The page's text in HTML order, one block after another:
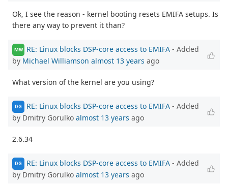
Ok, I see the reason - kernel booting resets EMIFA setups. Is
there any way to prevent it than?
MW RE: Linux blocks DSP-core access to EMIFA - Added
by Michael Williamson almost 13 years ago
What version of the kernel are you using?
DG RE: Linux blocks DSP-core access to EMIFA - Added
by Dmitry Gorulko almost 13 years ago
2.6.34
DG RE: Linux blocks DSP-core access to EMIFA - Added
by Dmitry Gorulko almost 13 years ago